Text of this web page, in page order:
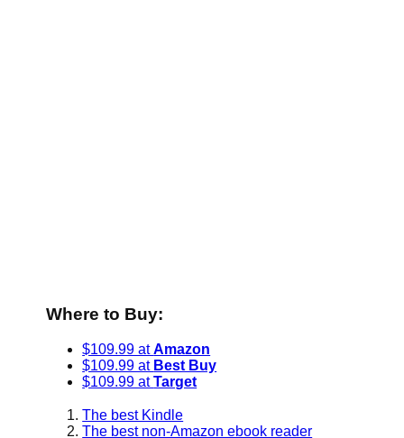
Where to Buy:
$109.99 atAmazon
$109.99 at Best Buy
$109.99 atTarget
The best Kindle
The best non-Amazon ebook reader